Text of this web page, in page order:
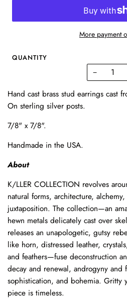
More payment
QUANTITY
−
Hand cast brass stud earrings cast
On sterling silver posts.
7/8" x 7/8".
Handmade in the USA.
About
K/LLER COLLECTION revolves
natural forms, architecture, alchemy,
juxtaposition. The collection—an
hewn metals delicately cast over
releases an unapologetic, gutsy
like horn, distressed leather,
and feathers—fuse deconstruction
decay and renewal, androgyny and
sophistication, and bohemia. Gritty
piece is timeless.